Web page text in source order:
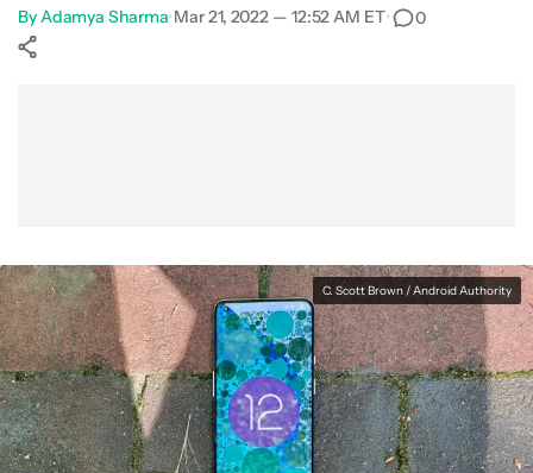
ByAdamya Sharma•Mar 21, 2022 — 12:52 AM ET• 0
C. Scott Brown / Android Authority